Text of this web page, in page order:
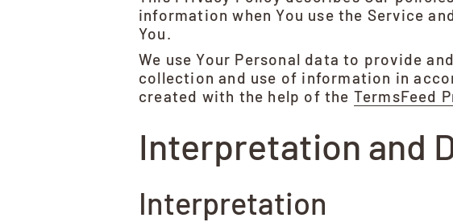
information when You use the Service
You.
We use Your Personal data to provide
collection and use of information in
created with the help of the TermsFeed
Interpretation and
Interpretation